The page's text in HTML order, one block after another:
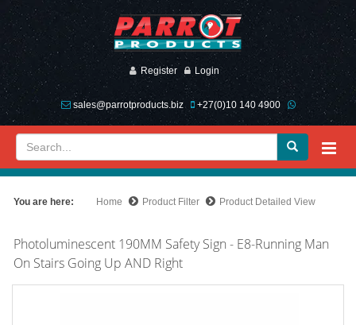
Register Login
sales@parrotproducts.biz +27(0)10 140 4900
You are here: Home Product Filter Product Detailed View
Photoluminescent 190MM Safety Sign - E8-Running Man
On Stairs Going Up AND Right